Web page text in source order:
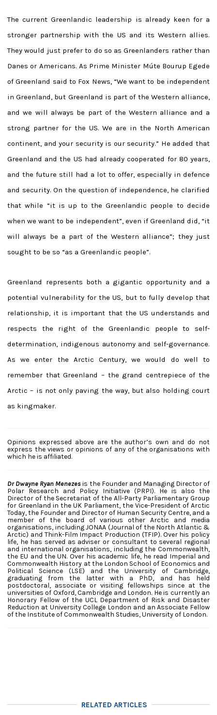
The current Greenlandic leadership is already keen for a
stronger partnership with the US and its Western allies.
They would just prefer to do so as Greenlanders rather than
Danes or Americans. As Prime Minister Múte Bourup Egede
of Greenland said to Fox News, “We want to be independent
in Greenland, but Greenland is part of the Western alliance,
and we will always be part of the Western alliance and a
strong partner for the US. We are in the North American
continent, and your security is our security.” He added that
Greenland and the US had already cooperated for 80 years,
and the future still had a lot to offer, especially in defence
and security. On the question of independence, he clarified
that while “it is up to the Greenlandic people to decide
when we want to be independent”, even if Greenland did, “it
will always be a part of the Western alliance”; they just
sought to be so “as a Greenlandic people”.
Greenland represents both a gigantic opportunity and a
potential vulnerability for the US, but to fully develop that
relationship, it is important that the US understands and
respects the right of the Greenlandic people to self-
determination, indigenous autonomy and self-governance.
As we enter the Arctic Century, we would do well to
remember that Greenland – the grand centrepiece of the
Arctic – is not only paving the way, but also holding court
as kingmaker.
Opinions expressed above are the author’s own and do not
express the views or opinions of any of the organisations with
which he is affiliated.
Dr Dwayne Ryan Menezesis the Founder and Managing Director of
Polar Research and Policy Initiative (PRPI). He is also the
Director of the Secretariat of the All-Party Parliamentary Group
for Greenland in the UK Parliament, the Vice-President of Arctic
Today, the Founder and Director of Human Security Centre, and a
member of the board of various other Arctic and media
organisations, including JONAA (Journal of the North Atlantic &
Arctic) and Think-Film Impact Production (TFIP). Over his policy
life, he has served as adviser or consultant to several regional
and international organisations, including the Commonwealth,
the EU and the UN. Over his academic life, he read Imperial and
Commonwealth History at the London School of Economics and
Political Science (LSE) and the University of Cambridge,
graduating from the latter with a PhD, and has held
postdoctoral, associate or visiting fellowships since at the
universities of Oxford, Cambridge and London. He is currently an
Honorary Fellow of the UCL Department of Risk and Disaster
Reduction at University College London and an Associate Fellow
of the Institute of Commonwealth Studies, University of London.
RELATED ARTICLES